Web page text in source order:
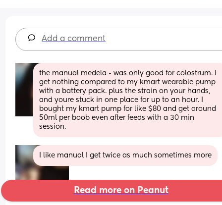
Add a comment
the manual medela - was only good for colostrum. I
get nothing compared to my kmart wearable pump
with a battery pack. plus the strain on your hands,
and youre stuck in one place for up to an hour. I
bought my kmart pump for like $80 and get around
50ml per boob even after feeds with a 30 min
session.
I like manual I get twice as much sometimes more
Read more on Peanut